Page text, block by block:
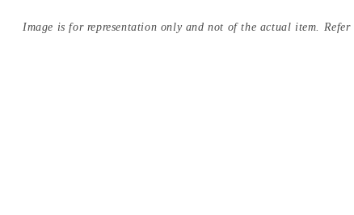
Image is for representation only and not of the actual item.